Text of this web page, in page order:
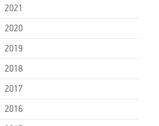
2021
2020
2019
2018
2017
2016